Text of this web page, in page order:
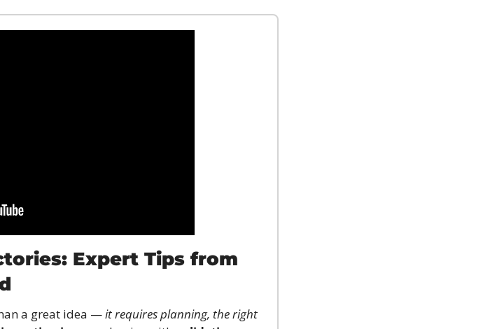
Expert Tips from
a great idea — it requires planning, the right